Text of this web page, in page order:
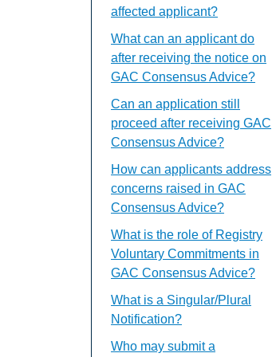
affected applicant?
What can an applicant do
after receiving the notice on
GAC Consensus Advice?
Can an application still
proceed after receiving GAC
Consensus Advice?
How can applicants address
concerns raised in GAC
Consensus Advice?
What is the role of Registry
Voluntary Commitments in
GAC Consensus Advice?
What is a Singular/Plural
Notification?
Who may submit a